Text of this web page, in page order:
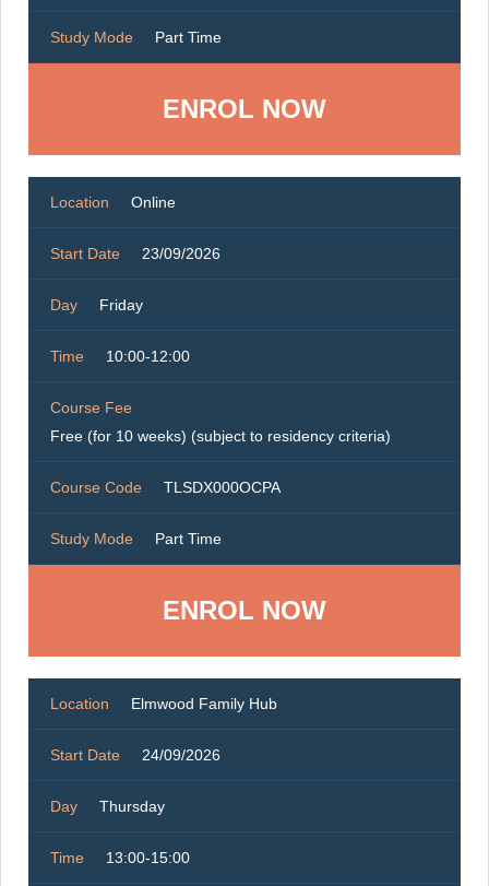
Study Mode Part Time
ENROL NOW
Location Online
Start Date 23/09/2026
Day Friday
Time 10:00-12:00
Course Fee
Free (for 10 weeks) (subject to residency criteria)
Course Code TLSDX000OCPA
Study Mode Part Time
ENROL NOW
Location Elmwood Family Hub
Start Date 24/09/2026
Day Thursday
Time 13:00-15:00